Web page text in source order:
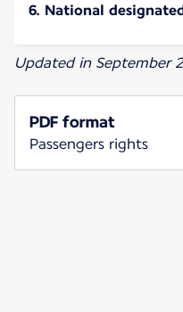
6. National
Updated in September
PDF format
Passengers rights